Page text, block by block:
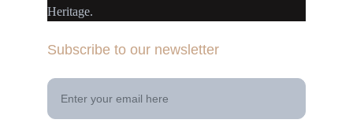
Heritage.
Subscribe to our newsletter